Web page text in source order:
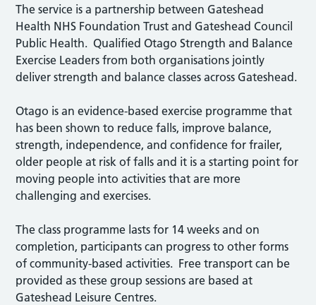
The service is a partnership between Gateshead
Health NHS Foundation Trust and Gateshead Council
Public Health. Qualified Otago Strength and Balance
Exercise Leaders from both organisations jointly
deliver strength and balance classes across Gateshead.
Otago is an evidence-based exercise programme that
has been shown to reduce falls, improve balance,
strength, independence, and confidence for frailer,
older people at risk of falls and it is a starting point for
moving people into activities that are more
challenging and exercises.
The class programme lasts for 14 weeks and on
completion, participants can progress to other forms
of community-based activities. Free transport can be
provided as these group sessions are based at
Gateshead Leisure Centres.